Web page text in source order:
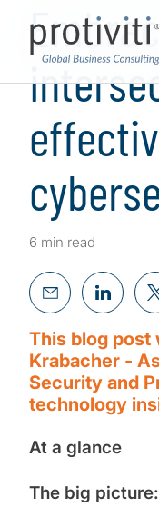
6 min read
This blog post
Krabacher -
Security and
technology
At a glance
The big picture: